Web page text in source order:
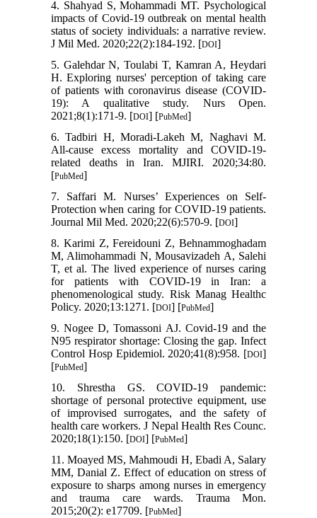
4. Shahyad S, Mohammadi MT. Psychological
impacts of Covid-19 outbreak on mental health
status of society individuals: a narrative review.
J Mil Med. 2020;22(2):184-192. [DOI]
5. Galehdar N, Toulabi T, Kamran A, Heydari
H. Exploring nurses' perception of taking care
of patients with coronavirus disease (COVID‐
19): A qualitative study. Nurs Open.
2021;8(1):171-9. [DOI] [PubMed]
6. Tadbiri H, Moradi-Lakeh M, Naghavi M.
All-cause excess mortality and COVID-19-
related deaths in Iran. MJIRI. 2020;34:80.
[PubMed]
7. Saffari M. Nurses’ Experiences on Self-
Protection when caring for COVID-19 patients.
Journal Mil Med. 2020;22(6):570-9. [DOI]
8. Karimi Z, Fereidouni Z, Behnammoghadam
M, Alimohammadi N, Mousavizadeh A, Salehi
T, et al. The lived experience of nurses caring
for patients with COVID-19 in Iran: a
phenomenological study. Risk Manag Healthc
Policy. 2020;13:1271. [DOI] [PubMed]
9. Nogee D, Tomassoni AJ. Covid-19 and the
N95 respirator shortage: Closing the gap. Infect
Control Hosp Epidemiol. 2020;41(8):958. [DOI]
[PubMed]
10. Shrestha GS. COVID-19 pandemic:
shortage of personal protective equipment, use
of improvised surrogates, and the safety of
health care workers. J Nepal Health Res Counc.
2020;18(1):150. [DOI] [PubMed]
11. Moayed MS, Mahmoudi H, Ebadi A, Salary
MM, Danial Z. Effect of education on stress of
exposure to sharps among nurses in emergency
and trauma care wards. Trauma Mon.
2015;20(2): e17709. [PubMed]